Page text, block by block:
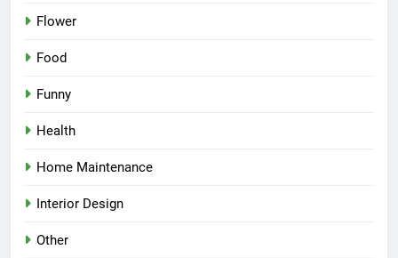
Flower
Food
Funny
Health
Home Maintenance
Interior Design
Other